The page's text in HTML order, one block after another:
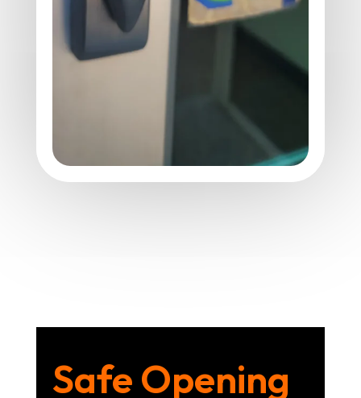
Safe Opening